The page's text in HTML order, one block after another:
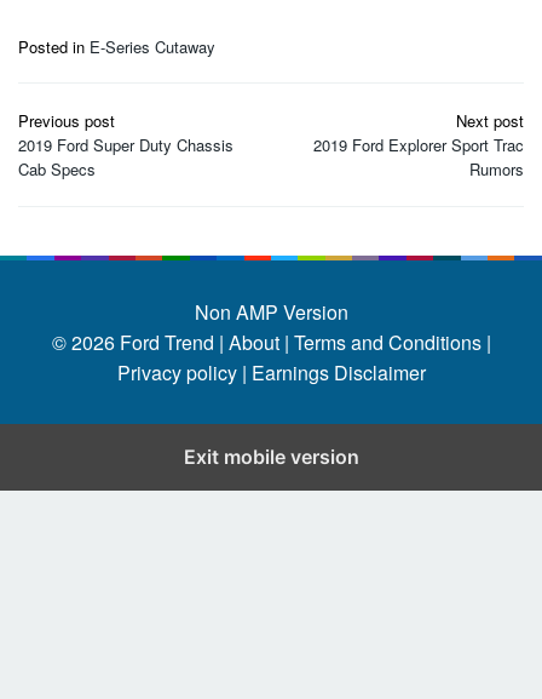
Posted in E-Series Cutaway
Post
navigation
Previous post
2019 Ford Super Duty Chassis
Cab Specs
Next post
2019 Ford Explorer Sport Trac
Rumors
Non AMP Version
© 2026 Ford Trend | About | Terms and Conditions |
Privacy policy | Earnings Disclaimer
Exit mobile version